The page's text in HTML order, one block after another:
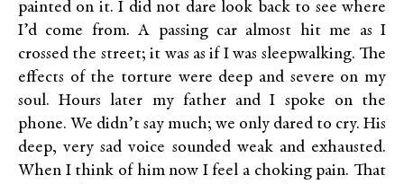
painted on it. I did not dare look back to see where
I’d come from. A passing car almost hit me as I
crossed the street; it was as if I was sleepwalking. The
effects of the torture were deep and severe on my
soul. Hours later my father and I spoke on the
phone. We didn’t say much; we only dared to cry. His
deep, very sad voice sounded weak and exhausted.
When I think of him now I feel a choking pain. That